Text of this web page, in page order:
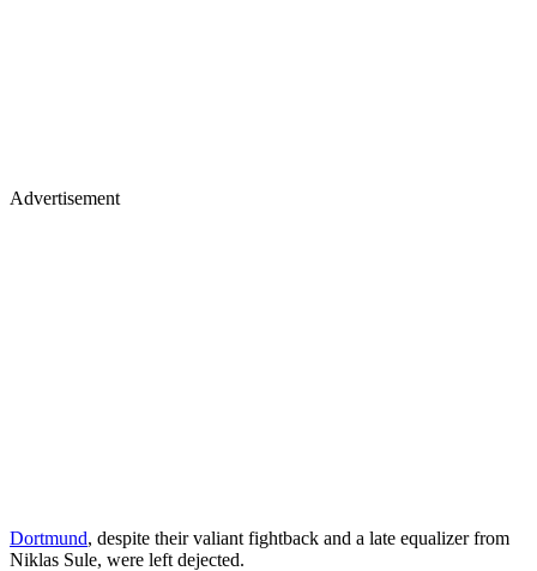
Advertisement
Dortmund, despite their valiant fightback and a late equalizer from
Niklas Sule, were left dejected.